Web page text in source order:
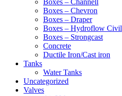
Boxes – Chevron
Boxes – Draper
Boxes – Hydroflow Civil
Boxes – Strongcast
Concrete
Ductile Iron/Cast iron
Tanks
Water Tanks
Uncategorized
Valves